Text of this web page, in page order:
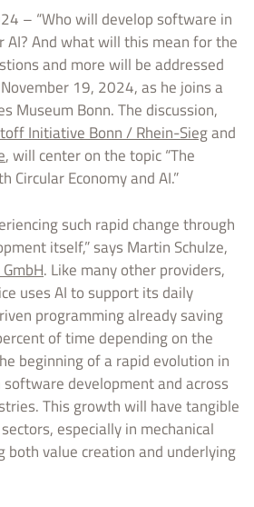
– “Who will develop software in
And what will this mean for the
and more will be addressed
19, 2024, as he joins a
Museum Bonn. The discussion,
Initiative Bonn / Rhein-Siegand
, will center on the topic “The
Circular Economy and AI.”
such rapid change through
itself,” says Martin Schulze,
. Like many other providers,
uses AI to support its daily
programming already saving
of time depending on the
beginning of a rapid evolution in
development and across
This growth will have tangible
especially in mechanical
both value creation and underlying